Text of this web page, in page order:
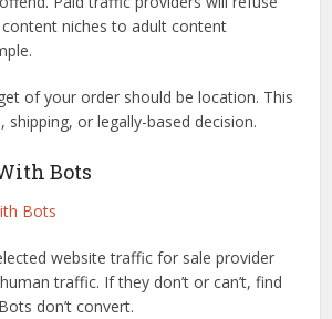
niches to adult content
of your order should be location. This
shipping, or legally-based decision.
Bots
website traffic for sale provider
traffic. If they don’t or can’t, find
don’t convert.